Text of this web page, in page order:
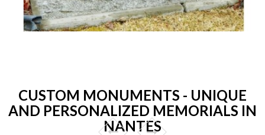
CUSTOM MONUMENTS - UNIQUE
AND PERSONALIZED MEMORIALS IN
NANTES